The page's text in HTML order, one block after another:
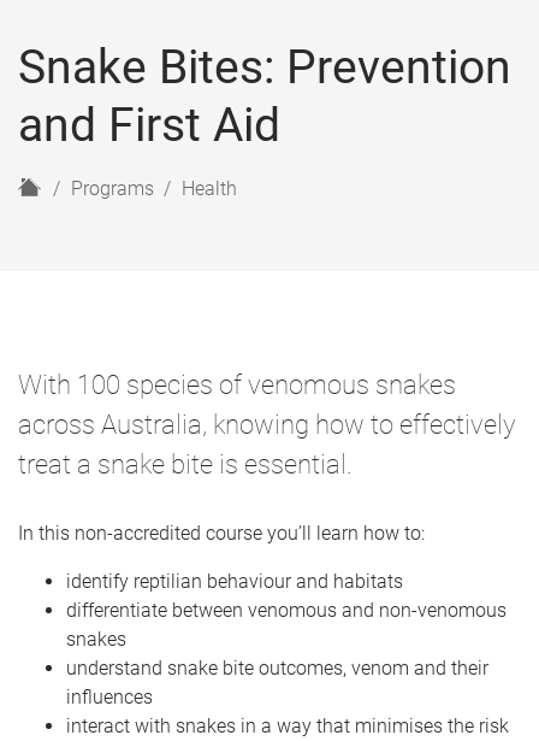
Snake Bites: Prevention
and First Aid
H
Programs Health
With 100 species of venomous snakes
across Australia, knowing how to effectively
treat a snake bite is essential.
In this non-accredited course you’ll learn how to:
identify reptilian behaviour and habitats
differentiate between venomous and non-venomous
snakes
understand snake bite outcomes, venom and their
influences
interact with snakes in a way that minimises the risk